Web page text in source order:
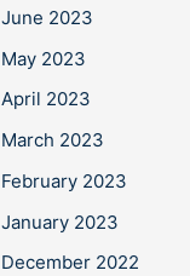
June 2023
May 2023
April 2023
March 2023
February 2023
January 2023
December 2022